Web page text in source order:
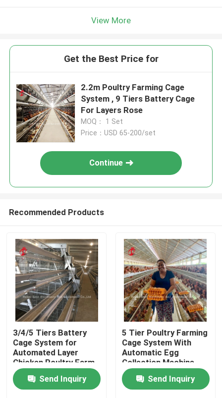
Home
View More
Get the Best Price for
2.2m Poultry Farming Cage
System , 9 Tiers Battery Cage
For Layers Rose
MOQ： 1 Set
Price：USD 65-200/set
Continue
Recommended Products
3/4/5 Tiers Battery
Cage System for
Automated Layer
Chicken Poultry Farm
Iris
Send Inquiry
5 Tier Poultry Farming
Cage System With
Automatic Egg
Collection Machine
Galvanized Iris
Send Inquiry